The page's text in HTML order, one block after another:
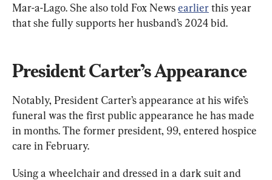
Mar-a-Lago. She also told Fox News earlier this year
that she fully supports her husband’s 2024 bid.
President Carter’s Appearance
Notably, President Carter’s appearance at his wife’s
funeral was the first public appearance he has made
in months. The former president, 99, entered hospice
care in February.
Using a wheelchair and dressed in a dark suit and